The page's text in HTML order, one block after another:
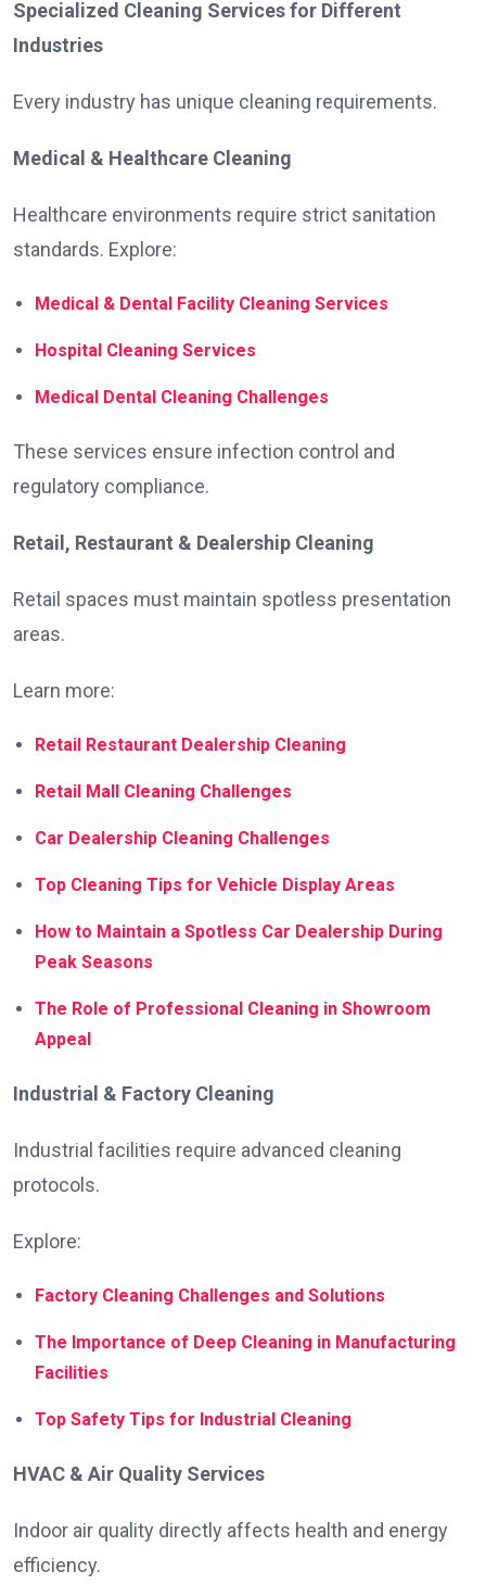
Specialized Cleaning Services for Different
Industries
Every industry has unique cleaning requirements.
Medical & Healthcare Cleaning
Healthcare environments require strict sanitation
standards. Explore:
Medical & Dental Facility Cleaning Services
Hospital Cleaning Services
Medical Dental Cleaning Challenges
These services ensure infection control and
regulatory compliance.
Retail, Restaurant & Dealership Cleaning
Retail spaces must maintain spotless presentation
areas.
Learn more:
Retail Restaurant Dealership Cleaning
Retail Mall Cleaning Challenges
Car Dealership Cleaning Challenges
Top Cleaning Tips for Vehicle Display Areas
How to Maintain a Spotless Car Dealership During
Peak Seasons
The Role of Professional Cleaning in Showroom
Appeal
Industrial & Factory Cleaning
Industrial facilities require advanced cleaning
protocols.
Explore:
Factory Cleaning Challenges and Solutions
The Importance of Deep Cleaning in Manufacturing
Facilities
Top Safety Tips for Industrial Cleaning
HVAC & Air Quality Services
Indoor air quality directly affects health and energy
efficiency.